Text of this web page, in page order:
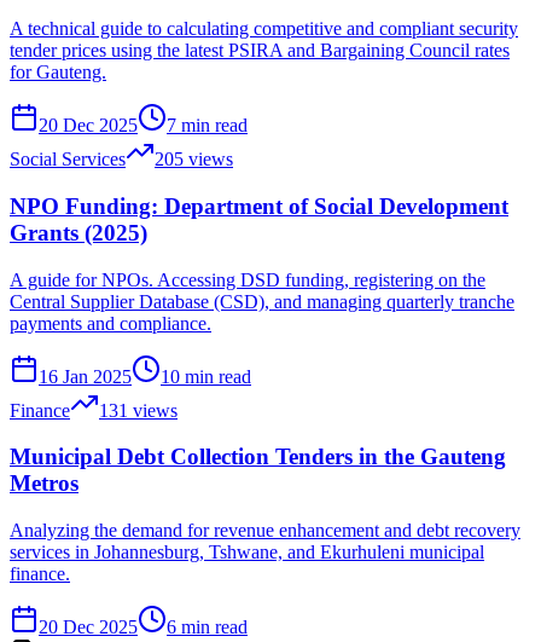
A technical guide to calculating competitive and compliant security
tender prices using the latest PSIRA and Bargaining Council rates
for Gauteng.
20 Dec 2025 7 min read
Social Services
205 views
NPO Funding: Department of Social Development
Grants (2025)
A guide for NPOs. Accessing DSD funding, registering on the
Central Supplier Database (CSD), and managing quarterly tranche
payments and compliance.
16 Jan 2025 10 min read
Finance
131 views
Municipal Debt Collection Tenders in the Gauteng
Metros
Analyzing the demand for revenue enhancement and debt recovery
services in Johannesburg, Tshwane, and Ekurhuleni municipal
finance.
20 Dec 2025 6 min read